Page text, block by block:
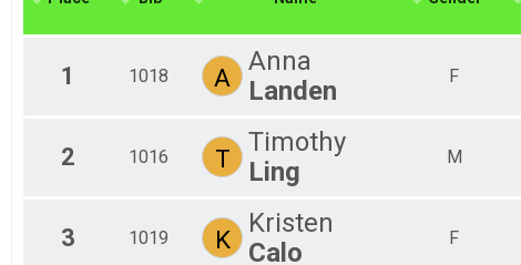
2016
Virtual 5K
Virtual Fun Run
Participant Lookup & Tracking
1 1018 A
Anna
Landen
F
2 1016 T
Timothy
Ling
M
3 1019 K
Kristen
Calo
F